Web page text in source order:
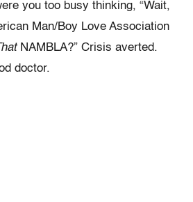
you too busy thinking, “Wait,
Man/Boy Love Association
NAMBLA?” Crisis averted.
doctor.